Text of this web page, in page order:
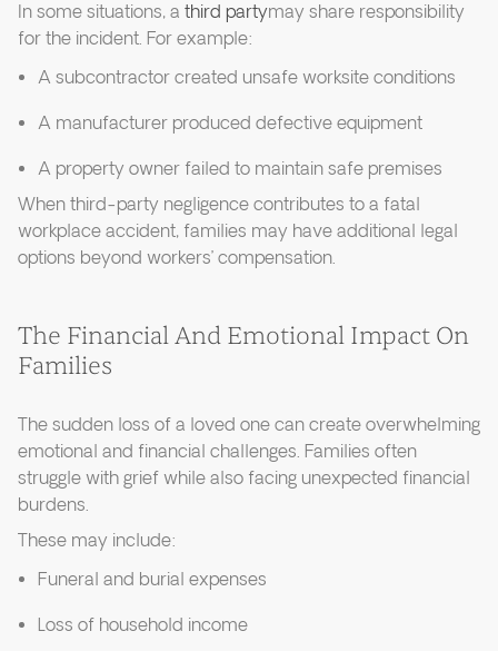
In some situations, a third partymay share responsibility
for the incident. For example:
A subcontractor created unsafe worksite conditions
A manufacturer produced defective equipment
A property owner failed to maintain safe premises
When third-party negligence contributes to a fatal
workplace accident, families may have additional legal
options beyond workers’ compensation.
The Financial And Emotional Impact On
Families
The sudden loss of a loved one can create overwhelming
emotional and financial challenges. Families often
struggle with grief while also facing unexpected financial
burdens.
These may include:
Funeral and burial expenses
Loss of household income